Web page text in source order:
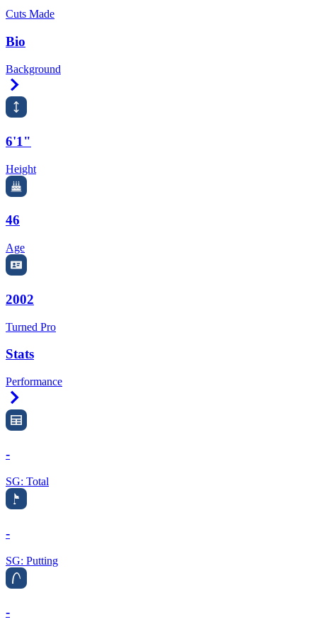
Cuts Made
Bio
Background
6'1"
Height
46
Age
2002
Turned Pro
Stats
Performance
-
SG: Total
-
SG: Putting
-